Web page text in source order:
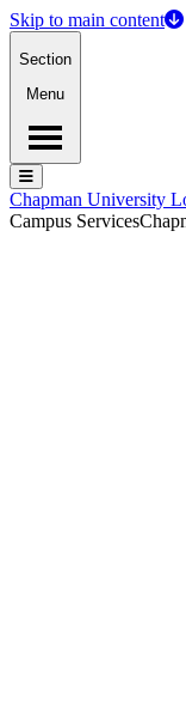
Skip to main content
Section
Menu
Menu
Menu
Chapman University
Campus Services